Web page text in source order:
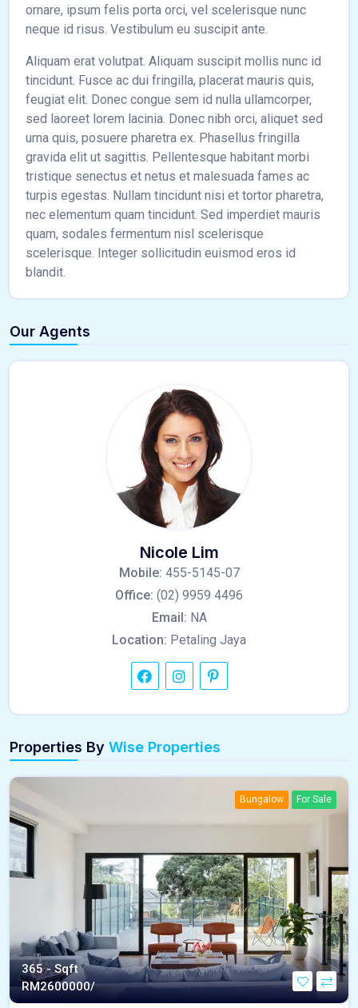
ornare, ipsum felis porta orci, vel scelerisque nunc
neque id risus. Vestibulum eu suscipit ante.
Aliquam erat volutpat. Aliquam suscipit mollis nunc id
tincidunt. Fusce ac dui fringilla, placerat mauris quis,
feugiat elit. Donec congue sem id nulla ullamcorper,
sed laoreet lorem lacinia. Donec nibh orci, aliquet sed
urna quis, posuere pharetra ex. Phasellus fringilla
gravida elit ut sagittis. Pellentesque habitant morbi
tristique senectus et netus et malesuada fames ac
turpis egestas. Nullam tincidunt nisi et tortor pharetra,
nec elementum quam tincidunt. Sed imperdiet mauris
quam, sodales fermentum nisl scelerisque
scelerisque. Integer sollicitudin euismod eros id
blandit.
Our Agents
Nicole Lim
Mobile: 455-5145-07
Office: (02) 9959 4496
Email: NA
Location: Petaling Jaya
Properties By Wise Properties
Bungalow For Sale
365 - Sqft
RM2600000/